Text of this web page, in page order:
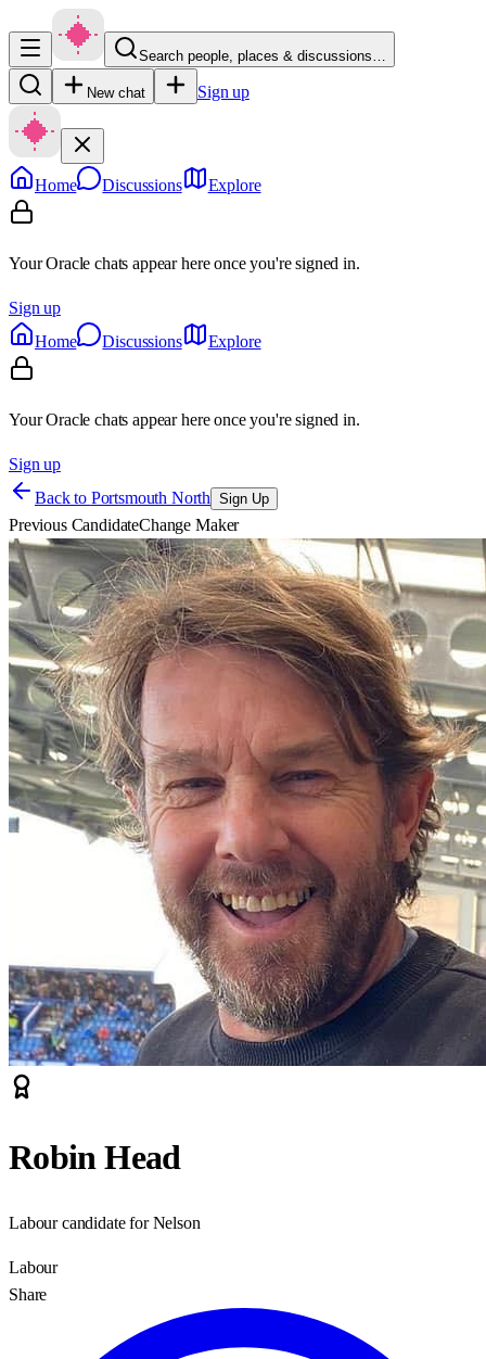
Search people, places & discussions…
New chat Sign up
Home Discussions Explore
Your Oracle chats appear here once you're signed in.
Sign up
Home
Discussions Explore
Your Oracle chats appear here once you're signed in.
Sign up
Back to Portsmouth North Sign Up
Previous CandidateChange Maker
Robin Head
Labour candidate for Nelson
Labour
Share